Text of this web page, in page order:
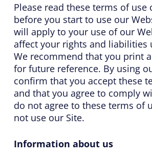
Please read these terms of use
before you start to use our
will apply to your use of our
affect your rights and liabilities
We recommend that you print
for future reference. By using
confirm that you accept these
and that you agree to comply
do not agree to these terms of
not use our Site.
Information about us